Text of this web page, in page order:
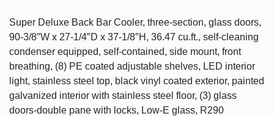
Super Deluxe Back Bar Cooler, three-section, glass doors,
90-3/8″W x 27-1/4″D x 37-1/8″H, 36.47 cu.ft., self-cleaning
condenser equipped, self-contained, side mount, front
breathing, (8) PE coated adjustable shelves, LED interior
light, stainless steel top, black vinyl coated exterior, painted
galvanized interior with stainless steel floor, (3) glass
doors-double pane with locks, Low-E glass, R290